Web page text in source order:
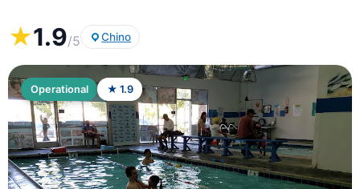
★1.9/5 Chino
Operational ★ 1.9